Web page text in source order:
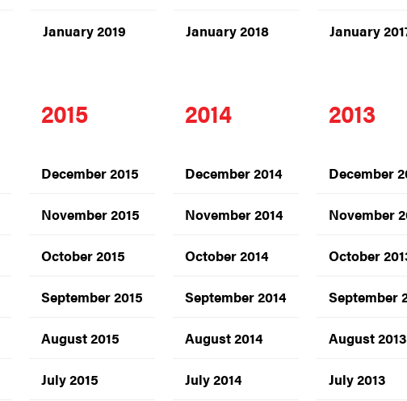
January 2019 January 2018 January
2015
December 2015
November 2015
October 2015
September 2015
August 2015
July 2015
2014
December 2014
November 2014
October 2014
September 2014
August 2014
July 2014
2013
December
November
October
September
August 2013
July 2013